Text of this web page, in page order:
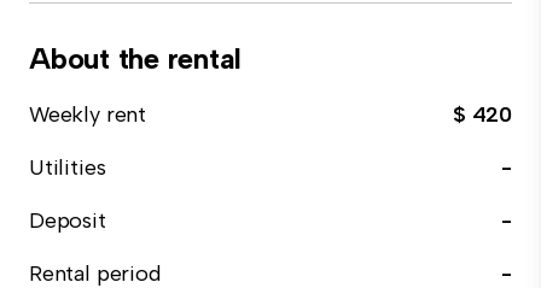
About the rental
Weekly rent
$ 420
Utilities
-
Deposit
-
Rental period
-